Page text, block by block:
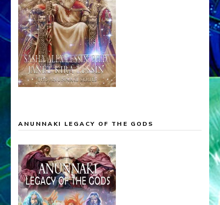
ANUNNAKI LEGACY OF THE GODS